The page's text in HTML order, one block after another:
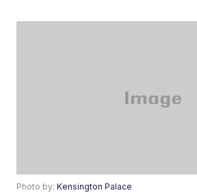
Photo by:Kensington Palace